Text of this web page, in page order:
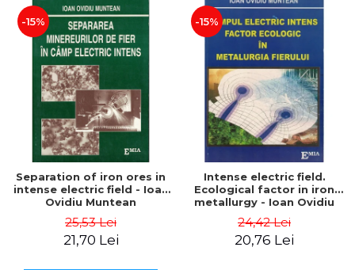
-15%
Separation of iron ores in
intense electric field - Ioan
Ovidiu Muntean
25,53 Lei
21,70 Lei
-15%
Intense electric field.
Ecological factor in iron
metallurgy - Ioan Ovidiu
24,42 Lei
20,76 Lei